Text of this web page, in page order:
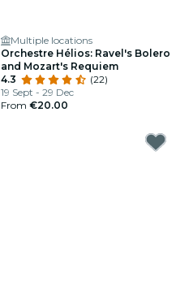
Multiple locations
Orchestre Hélios: Ravel's Bolero
and Mozart's Requiem
4.3
(22)
19 Sept - 29 Dec
From €20.00